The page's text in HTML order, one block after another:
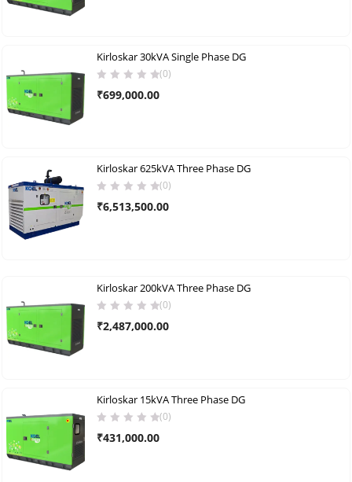
Kirloskar 30kVA Single Phase DG
(0)
₹699,000.00
Kirloskar 625kVA Three Phase DG
(0)
₹6,513,500.00
Kirloskar 200kVA Three Phase DG
(0)
₹2,487,000.00
Kirloskar 15kVA Three Phase DG
(0)
₹431,000.00